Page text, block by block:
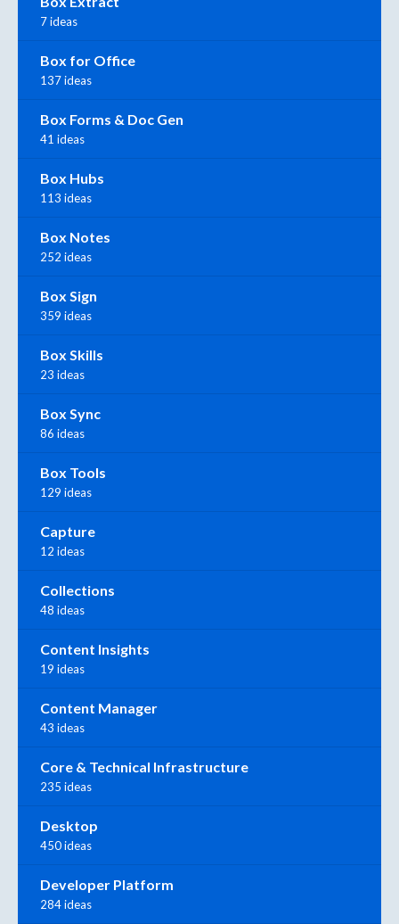
7 ideas
Box for Office
137 ideas
Box Forms & Doc Gen
41 ideas
Box Hubs
113 ideas
Box Notes
252 ideas
Box Sign
359 ideas
Box Skills
23 ideas
Box Sync
86 ideas
Box Tools
129 ideas
Capture
12 ideas
Collections
48 ideas
Content Insights
19 ideas
Content Manager
43 ideas
Core & Technical Infrastructure
235 ideas
Desktop
450 ideas
Developer Platform
284 ideas